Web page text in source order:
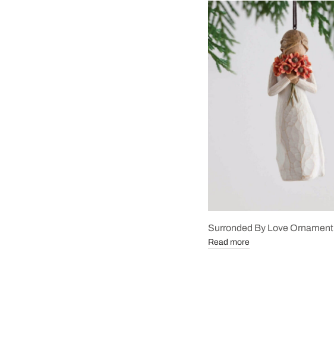
Surronded By Love Ornament
Read more